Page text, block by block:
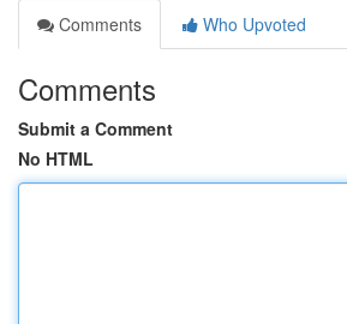
Comments
Who Upvoted
Comments
Submit a Comment
No HTML